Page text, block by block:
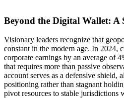
Beyond the Digital Wallet: A
Visionary leaders recognize that
constant in the modern age. In 2024,
corporate earnings by an average of
that requires more than passive
account serves as a defensive shield,
positioning rather than stagnant
pivot resources to stable jurisdictions